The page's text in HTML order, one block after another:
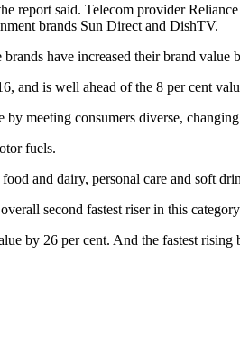
report said. Telecom provider
brands Sun Direct and DishTV.
have increased their brand
and is well ahead of the 8 per cent
meeting consumers diverse,
fuels.
and dairy, personal care and soft
second fastest riser in this
by 26 per cent. And the fastest